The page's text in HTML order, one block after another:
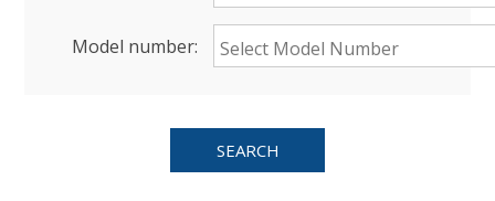
Model number: